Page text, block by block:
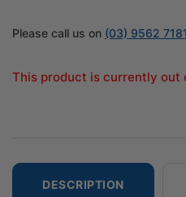
Please call us on (03) 9562 7181
This product is currently out
DESCRIPTION